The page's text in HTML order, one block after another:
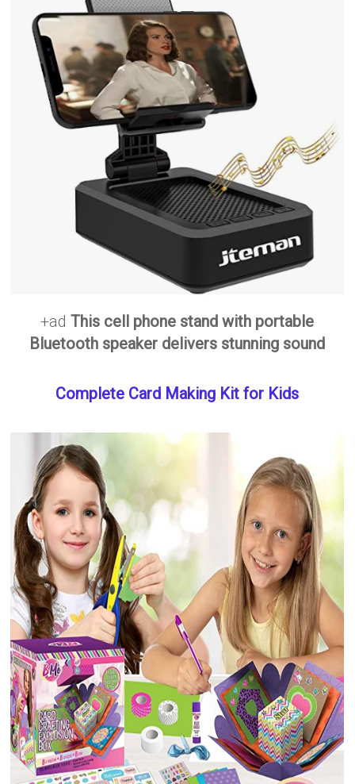
+adThis cell phone stand with portable
Bluetooth speaker delivers stunning sound
Complete Card Making Kit for Kids